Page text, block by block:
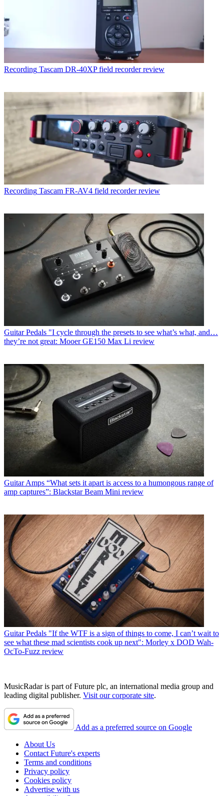
Recording Tascam DR-40XP field recorder review
Recording Tascam FR-AV4 field recorder review
Guitar Pedals "I cycle through the presets to see what’s what, and…
they’re not great: Mooer GE150 Max Li review
Guitar Amps “What sets it apart is access to a humongous range of
amp captures”: Blackstar Beam Mini review
Guitar Pedals "If the WTF is a sign of things to come, I can’t wait to
see what these mad scientists cook up next": Morley x DOD Wah-
OcTo-Fuzz review
MusicRadar is part of Future plc, an international media group and
leading digital publisher. Visit our corporate site.
Add as a preferred source on Google
About Us
Contact Future's experts
Terms and conditions
Privacy policy
Cookies policy
Advertise with us